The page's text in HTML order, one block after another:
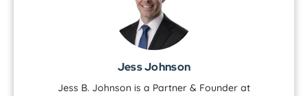
Jess Johnson
Jess B. Johnson is a Partner & Founder at